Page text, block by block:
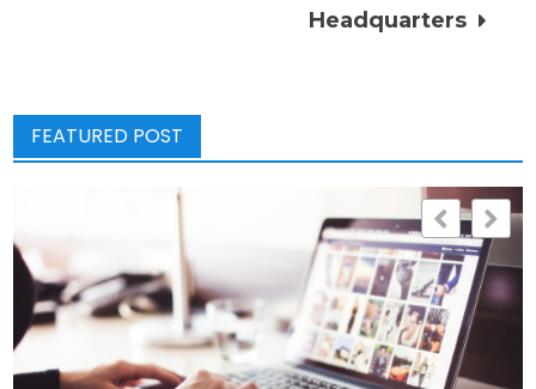
Headquarters
FEATURED POST